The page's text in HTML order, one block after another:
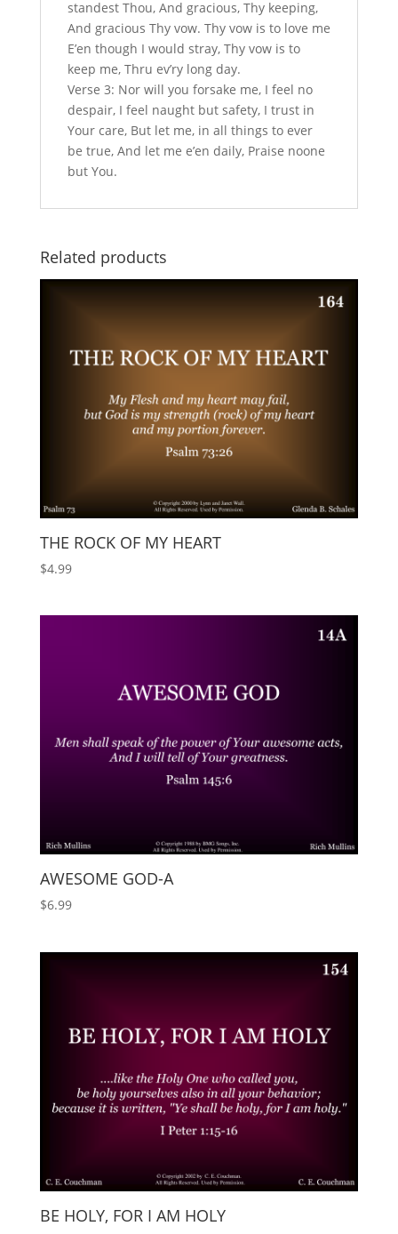
standest Thou, And gracious, Thy keeping,
And gracious Thy vow. Thy vow is to love me
E’en though I would stray, Thy vow is to
keep me, Thru ev’ry long day.
Verse 3: Nor will you forsake me, I feel no
despair, I feel naught but safety, I trust in
Your care, But let me, in all things to ever
be true, And let me e’en daily, Praise noone
but You.
Related products
THE ROCK OF MY HEART
$4.99
AWESOME GOD-A
$6.99
BE HOLY, FOR I AM HOLY